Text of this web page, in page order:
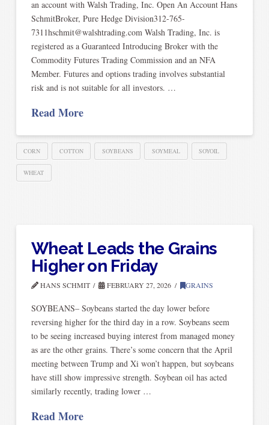
an account with Walsh Trading, Inc. Open An Account Hans
SchmitBroker, Pure Hedge Division312-765-
7311hschmit@walshtrading.com Walsh Trading, Inc. is
registered as a Guaranteed Introducing Broker with the
Commodity Futures Trading Commission and an NFA
Member. Futures and options trading involves substantial
risk and is not suitable for all investors. …
Read More
CORN COTTON SOYBEANS SOYMEAL SOYOIL
WHEAT
Wheat Leads the Grains
Higher on Friday
HANS SCHMIT FEBRUARY 27, 2026 GRAINS
SOYBEANS– Soybeans started the day lower before
reversing higher for the third day in a row. Soybeans seem
to be seeing increased buying interest from managed money
as are the other grains. There’s some concern that the April
meeting between Trump and Xi won’t happen, but soybeans
have still show impressive strength. Soybean oil has acted
similarly recently, trading lower …
Read More